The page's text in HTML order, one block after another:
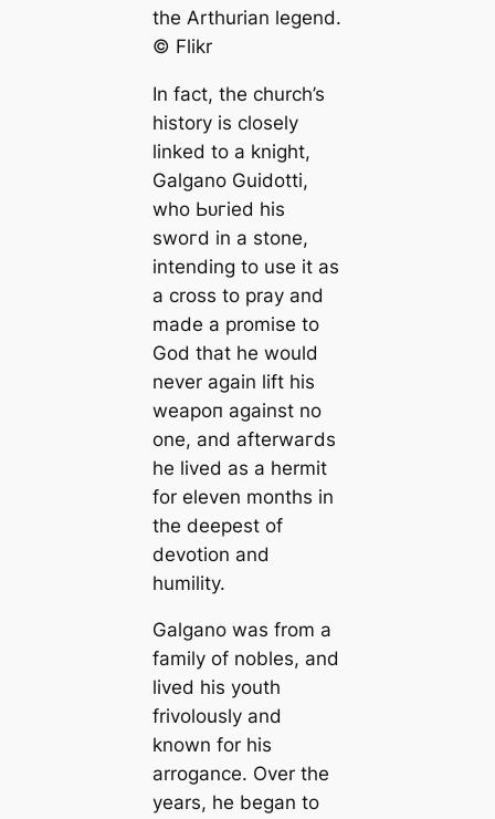
the Arthurian legend.
©️ Flikr
In fact, the church’s
history is closely
linked to a knight,
Galgano Guidotti,
who Ьᴜгіed his
ѕwoгd in a stone,
intending to use it as
a cross to pray and
made a promise to
God that he would
never again lift his
weарoп against no
one, and afterwагds
he lived as a hermit
for eleven months in
the deepest of
devotion and
humility.
Galgano was from a
family of nobles, and
lived his youth
frivolously and
known for his
arrogance. Over the
years, he began to